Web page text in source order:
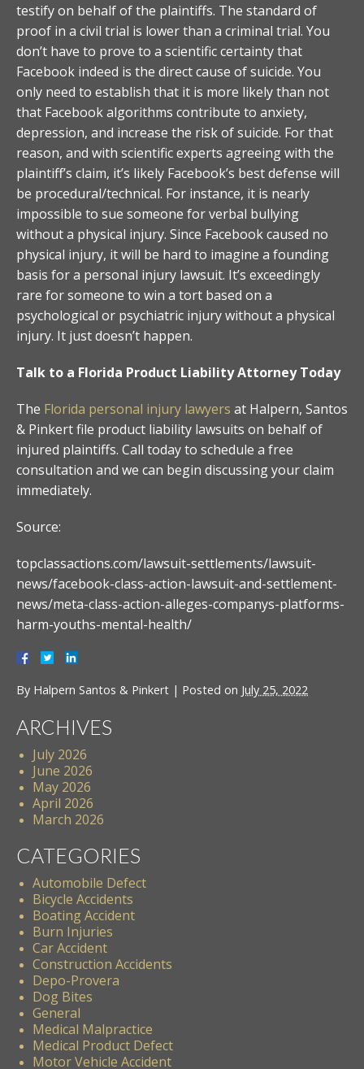
testify on behalf of the plaintiffs. The standard of
proof in a civil trial is lower than a criminal trial. You
don’t have to prove to a scientific certainty that
Facebook indeed is the direct cause of suicide. You
only need to establish that it is more likely than not
that Facebook algorithms contribute to anxiety,
depression, and increase the risk of suicide. For that
reason, and with scientific experts agreeing with the
plaintiff’s claim, it’s likely Facebook’s best defense will
be procedural/technical. For instance, it is nearly
impossible to sue someone for verbal bullying
without a physical injury. Since Facebook caused no
physical injury, it will be hard to imagine a founding
basis for a personal injury lawsuit. It’s exceedingly
rare for someone to win a tort based on a
psychological or psychiatric injury without a physical
injury. It just doesn’t happen.
Talk to a Florida Product Liability Attorney Today
The Florida personal injury lawyers at Halpern, Santos
& Pinkert file product liability lawsuits on behalf of
injured plaintiffs. Call today to schedule a free
consultation and we can begin discussing your claim
immediately.
Source:
topclassactions.com/lawsuit-settlements/lawsuit-
news/facebook-class-action-lawsuit-and-settlement-
news/meta-class-action-alleges-companys-platforms-
harm-youths-mental-health/
By Halpern Santos & Pinkert | Posted on July 25, 2022
ARCHIVES
July 2026
June 2026
May 2026
April 2026
March 2026
CATEGORIES
Automobile Defect
Bicycle Accidents
Boating Accident
Burn Injuries
Car Accident
Construction Accidents
Depo-Provera
Dog Bites
General
Medical Malpractice
Medical Product Defect
Motor Vehicle Accident